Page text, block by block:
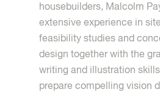
housebuilders, Malcolm
extensive experience in
feasibility studies and
design together with the
writing and illustration
prepare compelling vision